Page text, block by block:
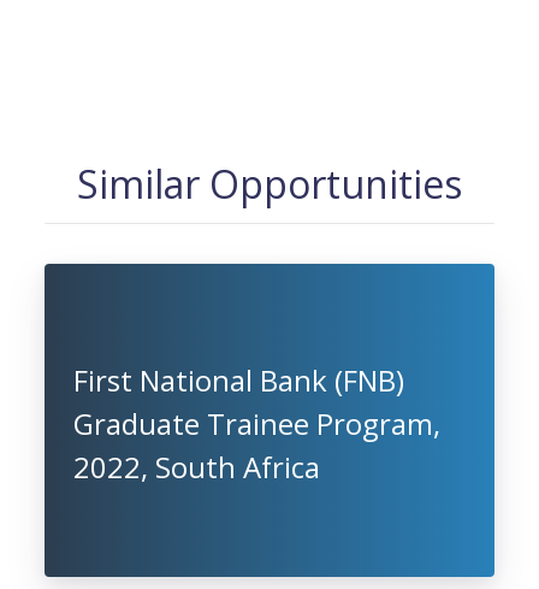
Similar Opportunities
First National Bank (FNB)
Graduate Trainee Program,
2022, South Africa